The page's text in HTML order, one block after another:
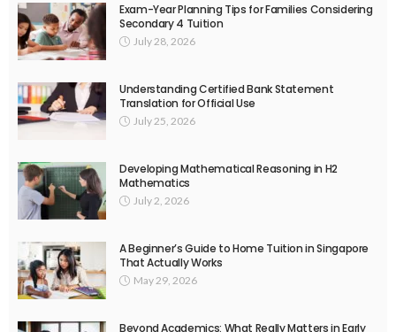
Exam-Year Planning Tips for Families Considering
Secondary 4 Tuition
July 28, 2026
Understanding Certified Bank Statement
Translation for Official Use
July 25, 2026
Developing Mathematical Reasoning in H2
Mathematics
July 2, 2026
A Beginner’s Guide to Home Tuition in Singapore
That Actually Works
May 29, 2026
Beyond Academics: What Really Matters in Early